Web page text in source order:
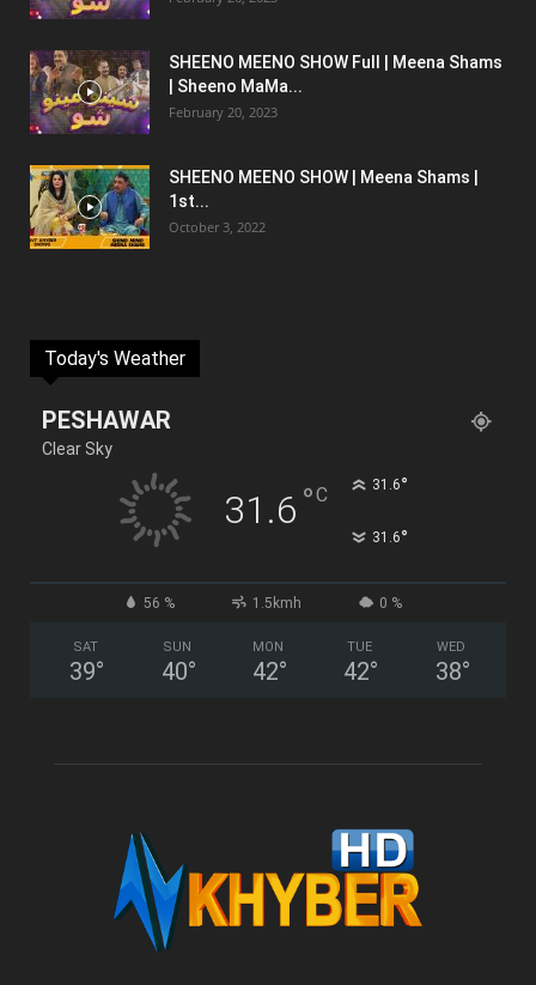
SHEENO MEENO SHOW Full | Meena Shams
| Sheeno MaMa...
February 20, 2023
SHEENO MEENO SHOW | Meena Shams |
1st...
October 3, 2022
Today's Weather
PESHAWAR
Clear Sky
31.6 °C 31.6°
31.6°
56 % 1.5kmh 0 %
SAT
39°
SUN
40°
MON
42°
TUE
42°
WED
38°